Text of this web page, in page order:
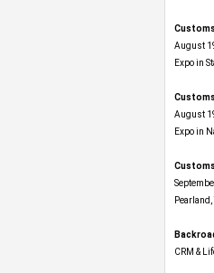
August
Expo​ in
August
Expo​ in
Pearland,
CRM &